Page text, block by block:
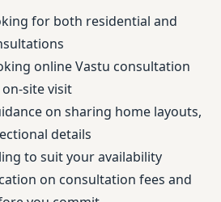
for both residential and
online Vastu consultation
site visit
on sharing home layouts,
details
to suit your availability
on consultation fees and